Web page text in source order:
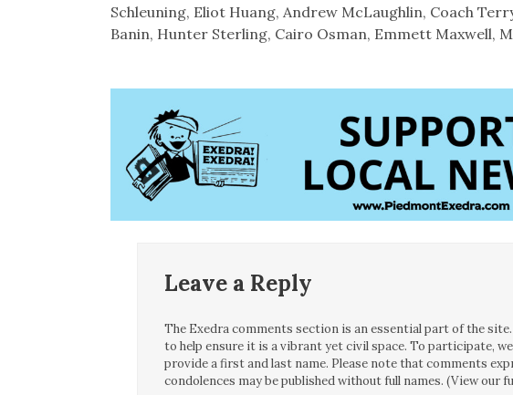
Schleuning, Eliot Huang, Andrew McLaughlin, Coach
Banin, Hunter Sterling, Cairo Osman, Emmett Maxwell,
Leave a Reply
The Exedra comments section is an essential part of the
to help ensure it is a vibrant yet civil space. To participate,
provide a first and last name. Please note that comments
condolences may be published without full names. (View our